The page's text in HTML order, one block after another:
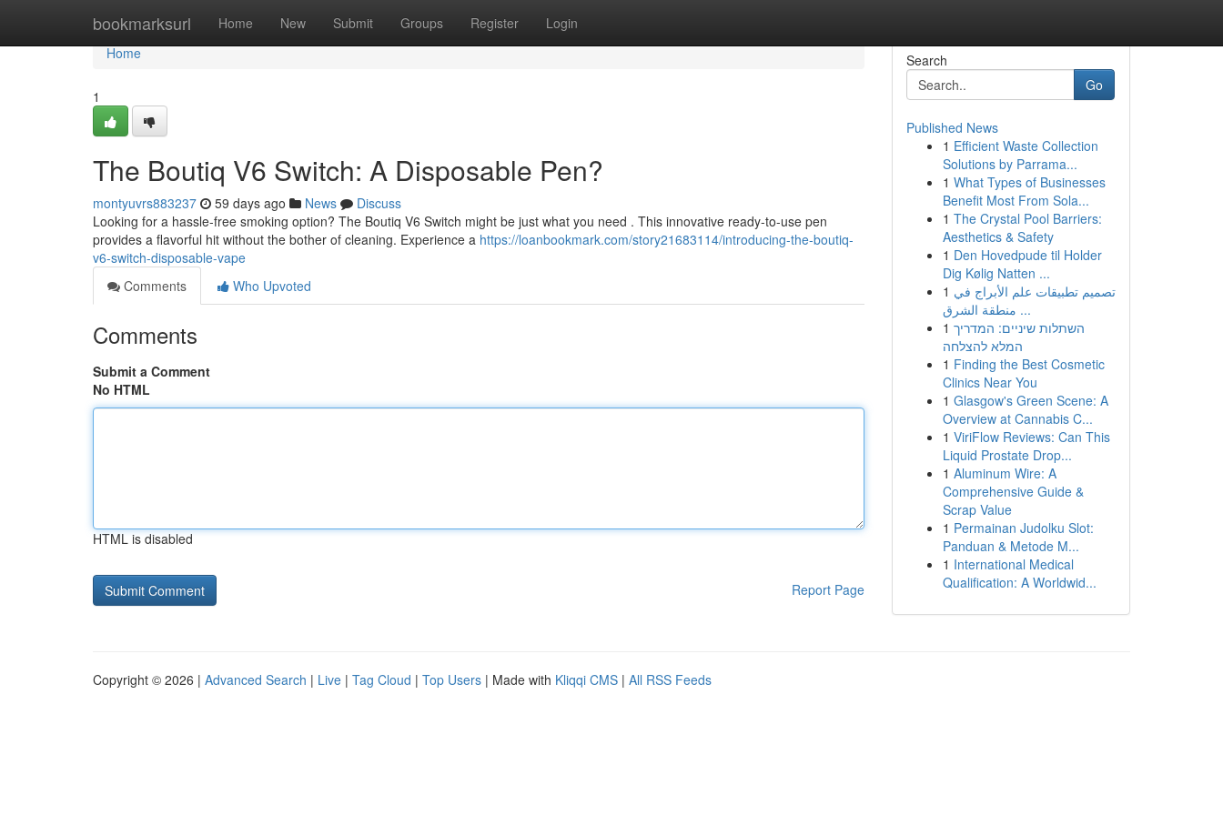
bookmarksurl Home New Submit Groups Register Login
Home
Home
1
The Boutiq V6 Switch: A Disposable Pen?
montyuvrs883237 59 days ago News
Discuss
Looking for a hassle-free smoking option? The Boutiq V6 Switch might be just what you need . This innovative ready-to-use pen
provides a flavorful hit without the bother of cleaning. Experience a https://loanbookmark.com/story21683114/introducing-the-boutiq-
v6-switch-disposable-vape
Comments
Who Upvoted
Comments
Submit a Comment
No HTML
HTML is disabled
Report Page
Search
Go
Published News
1 Efficient Waste Collection
Solutions by Parrama...
1 What Types of Businesses
Benefit Most From Sola...
1 The Crystal Pool Barriers:
Aesthetics & Safety
1 Den Hovedpude til Holder
Dig Kølig Natten ...
1 تصميم تطبيقات علم الأبراج في
منطقة الشرق ...
1 השתלות שיניים: המדריך
המלא להצלחה
1 Finding the Best Cosmetic
Clinics Near You
1 Glasgow's Green Scene: A
Overview at Cannabis C...
1 ViriFlow Reviews: Can This
Liquid Prostate Drop...
1 Aluminum Wire: A
Comprehensive Guide &
Scrap Value
1 Permainan Judolku Slot:
Panduan & Metode M...
1 International Medical
Qualification: A Worldwid...
Copyright © 2026 | Advanced Search | Live | Tag Cloud | Top Users | Made with Kliqqi CMS | All RSS Feeds